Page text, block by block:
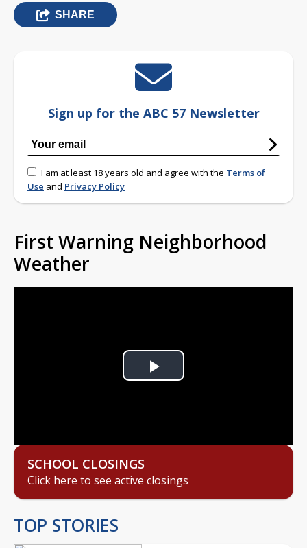
SHARE
Sign up for the ABC 57 Newsletter
I am at least 18 years old and agree with the Terms of
Use and Privacy Policy
First Warning Neighborhood
Weather
Play
SCHOOL CLOSINGS
Click here to see active closings
TOP STORIES